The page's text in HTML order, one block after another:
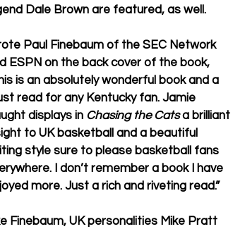
Dale Brown are featured, as well.
Paul Finebaum of the SEC Network
ESPN on the back cover of the book,
is an absolutely wonderful book and a
read for any Kentucky fan. Jamie
displays in Chasing the Cats a brilliant
to UK basketball and a beautiful
style sure to please basketball fans
I don’t remember a book I have
more. Just a rich and riveting read.”
Finebaum, UK personalities Mike Pratt